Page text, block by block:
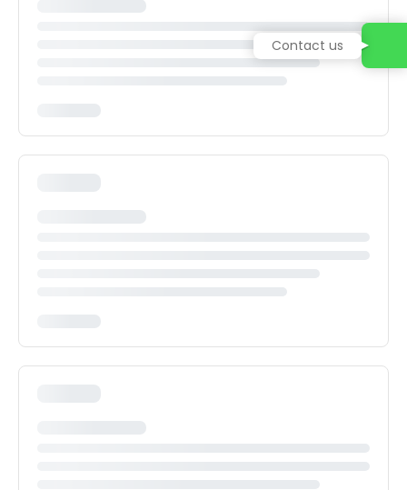
Contact us